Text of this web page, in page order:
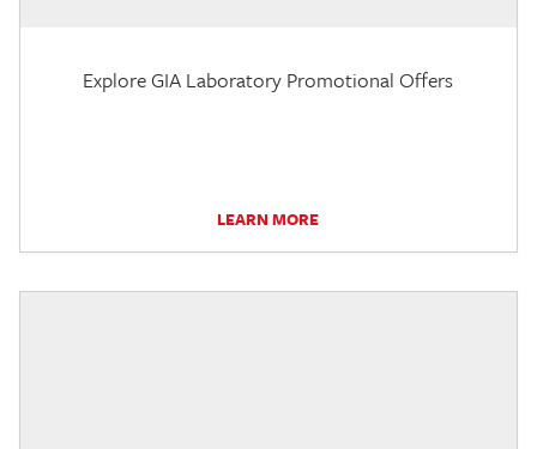
Explore GIA Laboratory Promotional Offers
LEARN MORE